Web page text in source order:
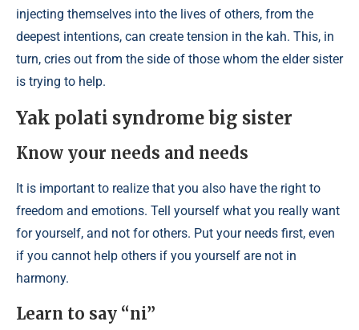
injecting themselves into the lives of others, from the
deepest intentions, can create tension in the kah. This, in
turn, cries out from the side of those whom the elder sister
is trying to help.
Yak polati syndrome big sister
Know your needs and needs
It is important to realize that you also have the right to
freedom and emotions. Tell yourself what you really want
for yourself, and not for others. Put your needs first, even
if you cannot help others if you yourself are not in
harmony.
Learn to say “ni”